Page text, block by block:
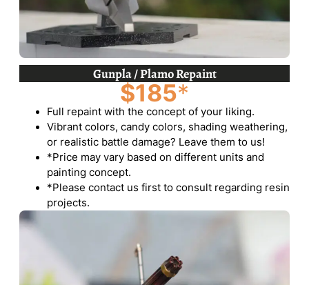
Gunpla / Plamo Repaint
$185*
Full repaint with the concept of your liking.
Vibrant colors, candy colors, shading weathering,
or realistic battle damage? Leave them to us!
*Price may vary based on different units and
painting concept.
*Please contact us first to consult regarding resin
projects.